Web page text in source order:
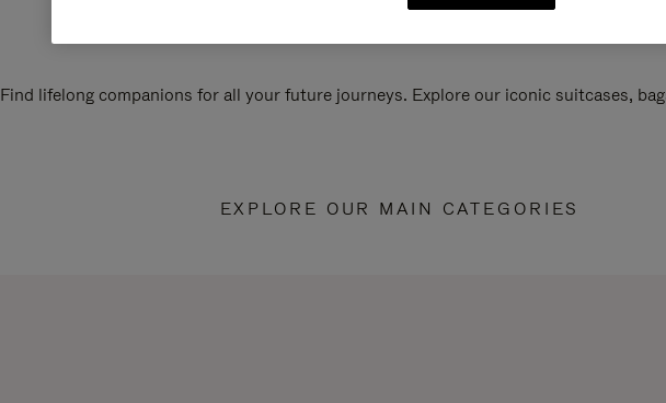
Find lifelong companions for all your future journeys. Explore our iconic suitcases,
EXPLORE OUR MAIN CATEGORIES